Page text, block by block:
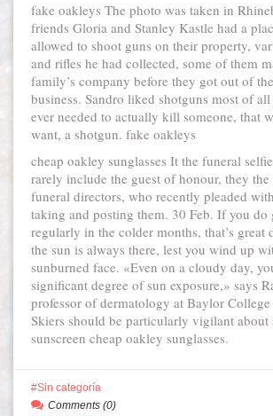
fake oakleys The photo was taken in
friends Gloria and Stanley Kastle had a
allowed to shoot guns on their property,
and rifles he had collected, some of them
family’s company before they got out of
business. Sandro liked shotguns most of
ever needed to actually kill someone, that
want, a shotgun. fake oakleys
cheap oakley sunglasses It the funeral
rarely include the guest of honour, they the
funeral directors, who recently pleaded
taking and posting them. 30 Feb. If you do
regularly in the colder months, that’s great
the sun is always there, lest you wind up
sunburned face. «Even on a cloudy day,
significant degree of sun exposure,» says
professor of dermatology at Baylor
Skiers should be particularly vigilant about
sunscreen cheap oakley sunglasses.
Sin categoría
Comments (0)